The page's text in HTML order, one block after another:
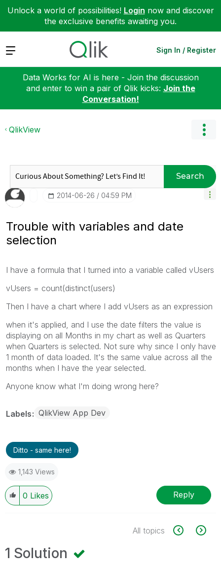
Unlock a world of possibilities! Login now and discover
the exclusive benefits awaiting you.
Expand Sign In / Register
Data Works for AI is here - Join the discussion
and enter to win a pair of Qlik kicks: Join the
Conversation!
QlikView
Search
‎2014-06-26 04:59 PM
Trouble with variables and date
selection
I have a formula that I turned into a variable called vUsers
vUsers = count(distinct(users)
Then I have a chart where I add vUsers as an expression
when it's applied, and I use the date filters the value is
displaying on all Months in my chart as well as Quarters
when Quarters is selected. Not sure why since I only have
1 month of data loaded. It's the same value across all the
months when I have the year selected.
Anyone know what I'm doing wrong here?
Labels QlikView App Dev
Ditto - same here!
1,143 Views
0 Likes Reply
All topics
1 Solution